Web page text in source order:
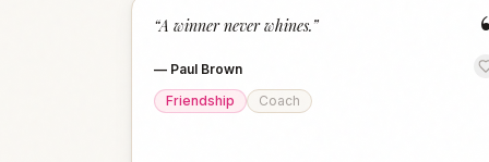
“A winner never whines.”
— Paul Brown
Friendship
Coach